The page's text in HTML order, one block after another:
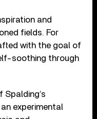
and
fields. For
with the goal of
soothing through
experimental